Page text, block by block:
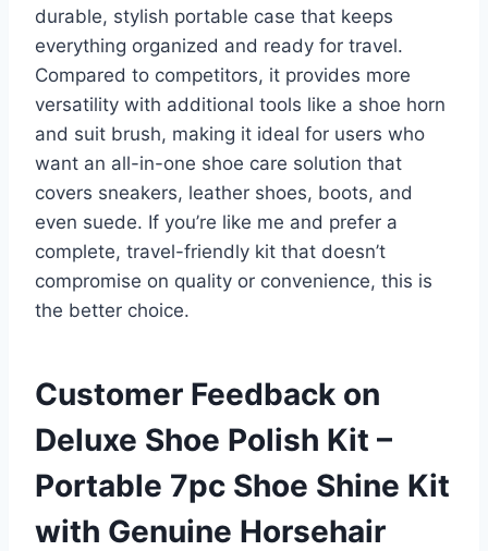
durable, stylish portable case that keeps
everything organized and ready for travel.
Compared to competitors, it provides more
versatility with additional tools like a shoe horn
and suit brush, making it ideal for users who
want an all-in-one shoe care solution that
covers sneakers, leather shoes, boots, and
even suede. If you’re like me and prefer a
complete, travel-friendly kit that doesn’t
compromise on quality or convenience, this is
the better choice.
Customer Feedback on
Deluxe Shoe Polish Kit –
Portable 7pc Shoe Shine Kit
with Genuine Horsehair